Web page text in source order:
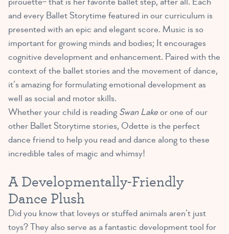
and every Ballet Storytime featured in our curriculum is
presented with an epic and elegant score. Music is so
important for growing minds and bodies; It encourages
cognitive development and enhancement. Paired with the
context of the ballet stories and the movement of dance,
it’s amazing for formulating emotional development as
well as social and motor skills.
Whether your child is reading Swan Lakeor one of our
other Ballet Storytime stories, Odette is the perfect
dance friend to help you read and dance along to these
incredible tales of magic and whimsy!
A Developmentally-Friendly
Dance Plush
Did you know that loveys or stuffed animals aren’t just
toys? They also serve as afantastic development tool for